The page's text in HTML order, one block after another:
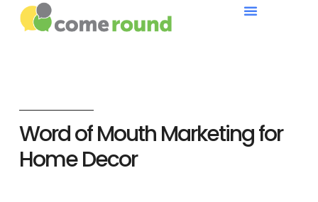
Word of Mouth Marketing for
Home Decor